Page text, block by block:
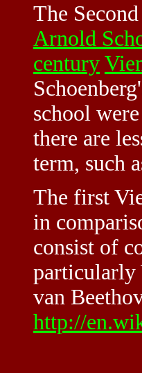
The
Arnold
century
school
there are
term, such
The first
in
consist of
particularly
van
http://